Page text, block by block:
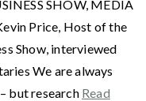
SHOW, MEDIA
Price, Host of the
Show, interviewed
We are always
but research Read